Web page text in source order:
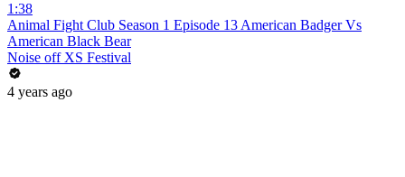
1:38
Animal Fight Club Season 1 Episode 13 American Badger Vs
American Black Bear
Noise off XS Festival
4 years ago